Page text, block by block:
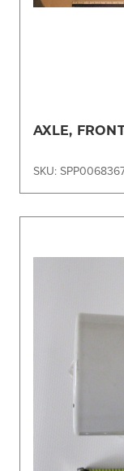
AXLE,
SKU: